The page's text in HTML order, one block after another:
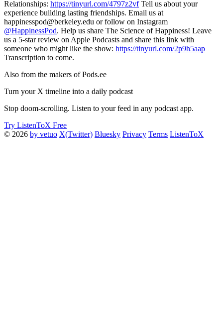
Relationships: https://tinyurl.com/4797z2vfTell us about your
experience building lasting friendships. Email us at
happinesspod@berkeley.edu or follow on Instagram
@HappinessPod. Help us share The Science of Happiness! Leave
us a 5-star review on Apple Podcasts and share this link with
someone who might like the show: https://tinyurl.com/2p9h5aap
Transcription to come.
Also from the makers of Pods.ee
Turn your X timeline into a daily podcast
Stop doom-scrolling. Listen to your feed in any podcast app.
Try ListenToX Free
© 2026 by vetuo X(Twitter) Bluesky Privacy Terms ListenToX